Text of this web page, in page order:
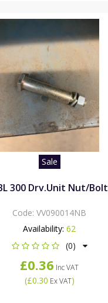
Sale
300 Drv.Unit Nut/Bolt
Code:VV090014NB
Availability: 62
(0)
£0.36 Inc VAT
(£0.30 Ex VAT)